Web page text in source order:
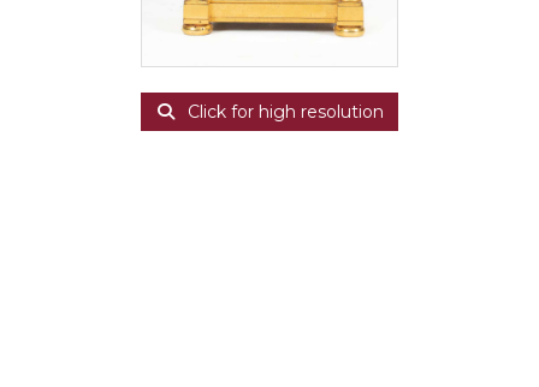
Click for high resolution